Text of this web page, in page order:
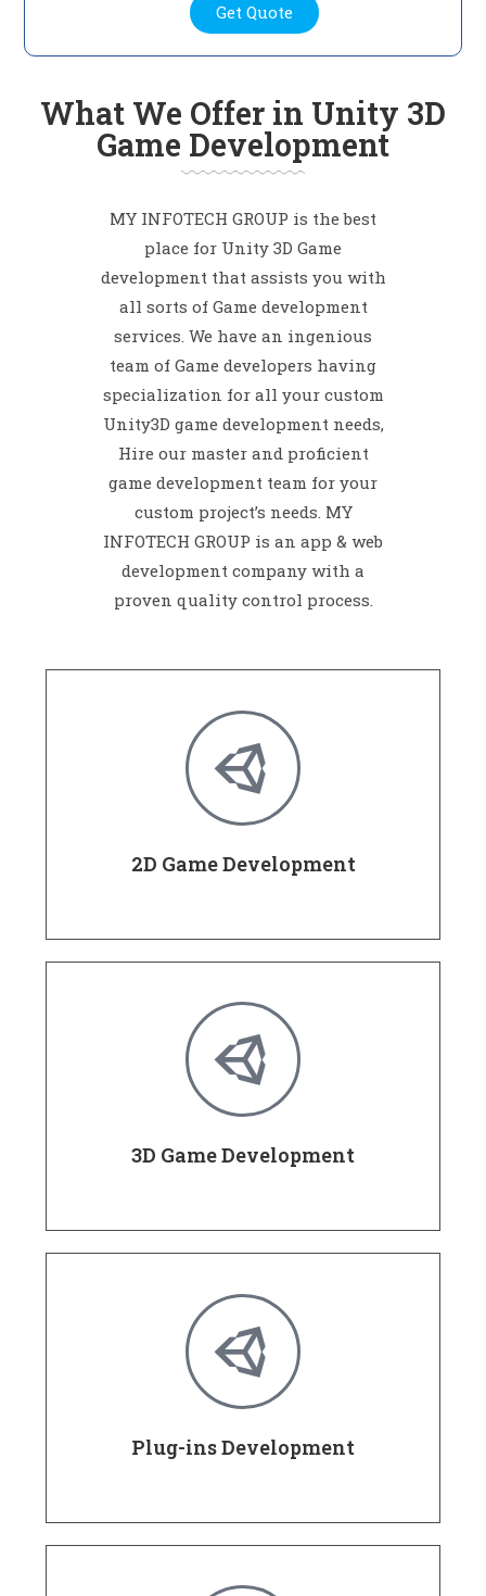
Get Quote
What We Offer in Unity 3D
Game Development
MY INFOTECH GROUP is the best
place for Unity 3D Game
development that assists you with
all sorts of Game development
services. We have an ingenious
team of Game developers having
specialization for all your custom
Unity3D game development needs,
Hire our master and proficient
game development team for your
custom project’s needs. MY
INFOTECH GROUP is an app & web
development company with a
proven quality control process.
2D Game Development
3D Game Development
Plug-ins Development